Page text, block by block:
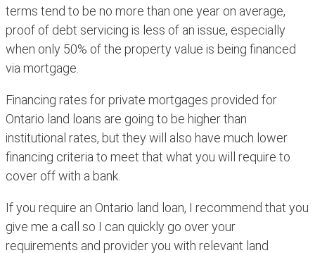
terms tend to be no more than one year on average,
proof of debt servicing is less of an issue, especially
when only 50% of the property value is being financed
via mortgage.
Financing rates for private mortgages provided for
Ontario land loans are going to be higher than
institutional rates, but they will also have much lower
financing criteria to meet that what you will require to
cover off with a bank.
If you require an Ontario land loan, I recommend that you
give me a call so I can quickly go over your
requirements and provider you with relevant land